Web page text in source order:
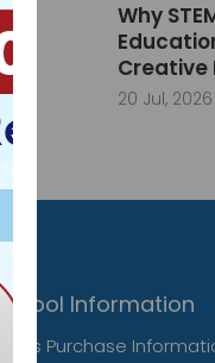
Why
Creative
20 Jul, 2026
School Information
Dress Purchase